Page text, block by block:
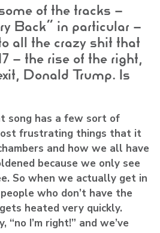
of the tracks –
Back” in particular –
all the crazy shit that
– the rise of the right,
Donald Trump. Is
song has a few sort of
frustrating things that it
and how we all have
because we only see
So when we actually get in
who don’t have the
heated very quickly.
“no I’m right!” and we’ve